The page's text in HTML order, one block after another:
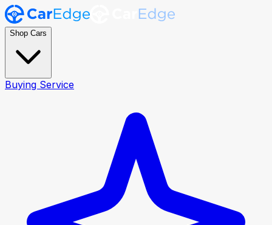
Shop Cars
Buying Service